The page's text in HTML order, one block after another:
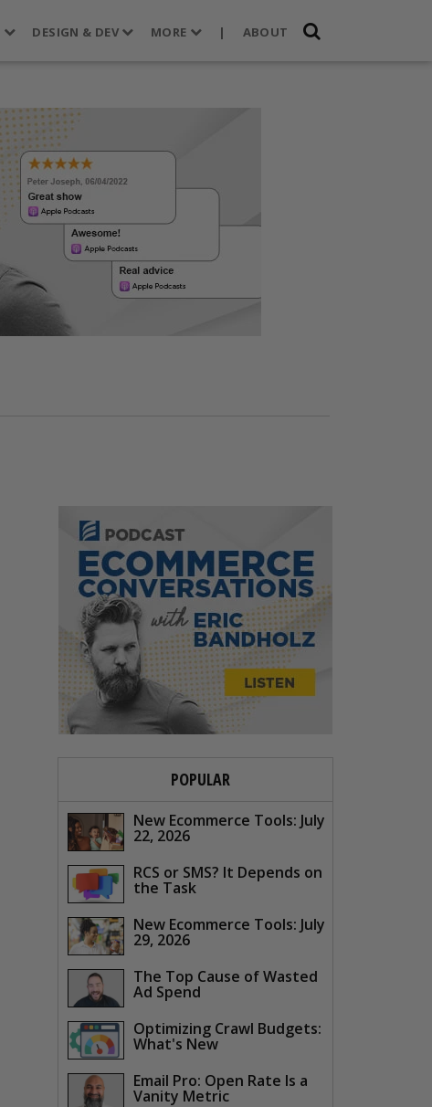
DESIGN & DEV MORE | ABOUT
POPULAR
New Ecommerce Tools: July
22, 2026
RCS or SMS? It Depends on
the Task
New Ecommerce Tools: July
29, 2026
The Top Cause of Wasted
Ad Spend
Optimizing Crawl Budgets:
What's New
Email Pro: Open Rate Is a
Vanity Metric